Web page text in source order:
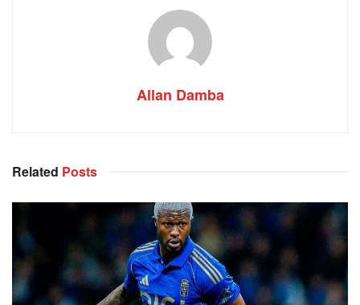
Allan Damba
Related Posts